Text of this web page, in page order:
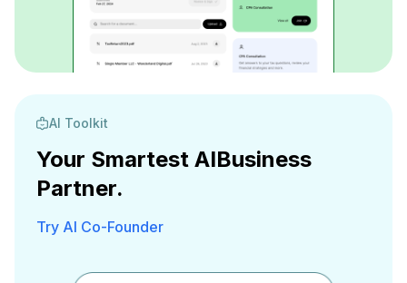
AI Toolkit
Your Smartest AIBusiness
Partner.
Try AI Co-Founder